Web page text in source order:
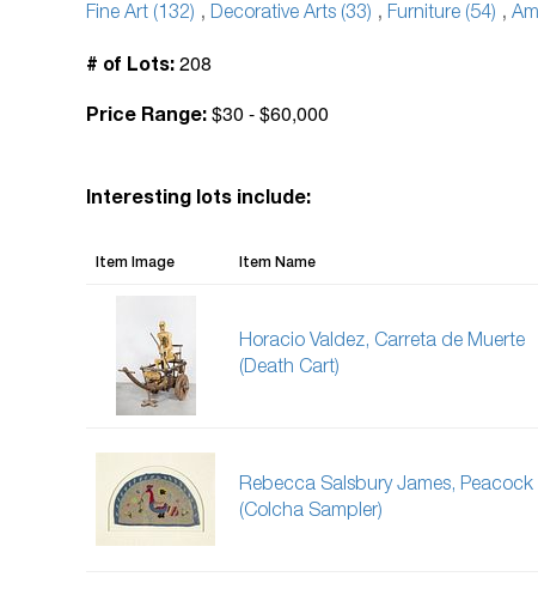
Fine Art (132) , Decorative Arts (33) , Furniture (54) ,
# of Lots: 208
Price Range: $30 - $60,000
Interesting lots include:
Item Image Item Name
Horacio Valdez, Carreta de Muerte
(Death Cart)
Rebecca Salsbury James, Peacock
(Colcha Sampler)